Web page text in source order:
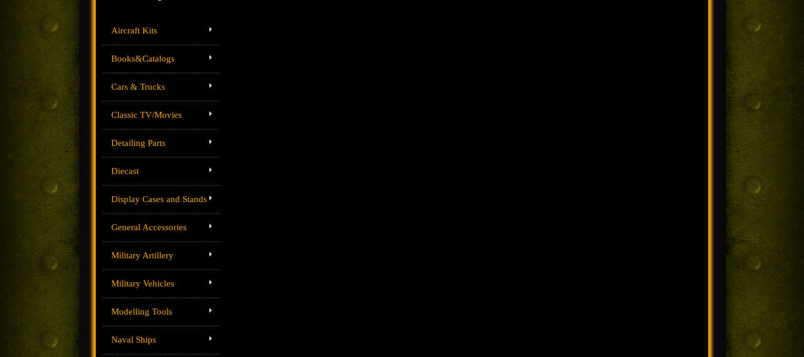
Aircraft Kits
Books&Catalogs
Cars & Trucks
Classic TV/Movies
Detailing Parts
Diecast
Display Cases and Stands
General Accessories
Military Artillery
Military Vehicles
Modelling Tools
Naval Ships